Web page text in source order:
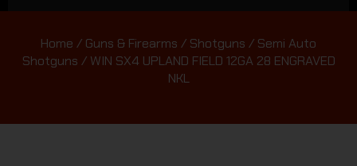
Home / Guns & Firearms / Shotguns / Semi Auto
Shotguns / WIN SX4 UPLAND FIELD 12GA 28 ENGRAVED
NKL